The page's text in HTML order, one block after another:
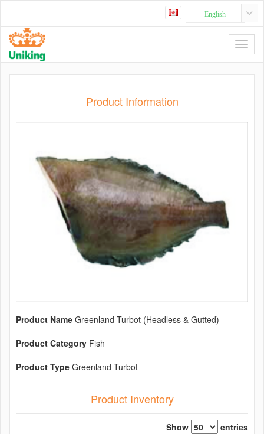
English
Product Information
Product Name Greenland Turbot (Headless & Gutted)
Product Category Fish
Product Type Greenland Turbot
Product Inventory
Show
entries